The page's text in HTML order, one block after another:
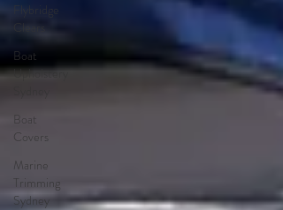
Flybridge
Clears
Boat
Upholstery
Boat
Covers
Marine
Trimming
Sydney